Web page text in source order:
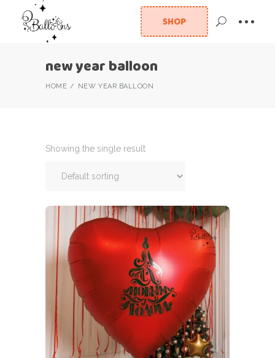
SHOP
new year balloon
HOME NEW YEAR BALLOON
Showing the single result